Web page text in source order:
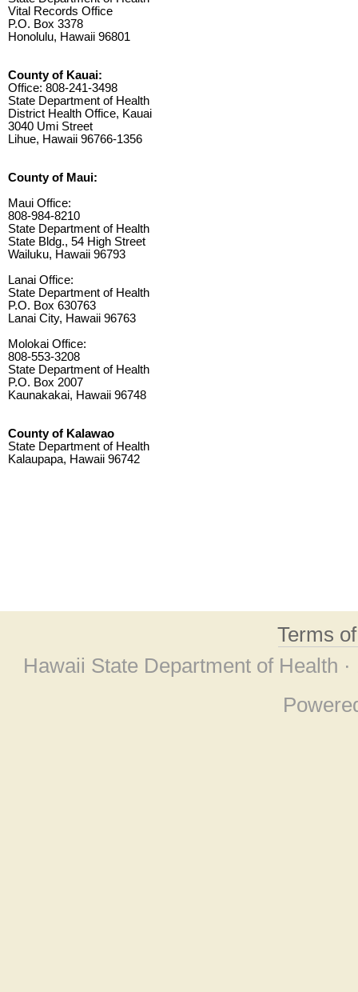
Vital Records Office
P.O. Box 3378
Honolulu, Hawaii 96801
County of Kauai:
Office: 808-241-3498
State Department of Health
District Health Office, Kauai
3040 Umi Street
Lihue, Hawaii 96766-1356
County of Maui:
Maui Office:
808-984-8210
State Department of Health
State Bldg., 54 High Street
Wailuku, Hawaii 96793
Lanai Office:
State Department of Health
P.O. Box 630763
Lanai City, Hawaii 96763
Molokai Office:
808-553-3208
State Department of Health
P.O. Box 2007
Kaunakakai, Hawaii 96748
County of Kalawao
State Department of Health
Kalaupapa, Hawaii 96742
Terms
Hawaii State Department of Health